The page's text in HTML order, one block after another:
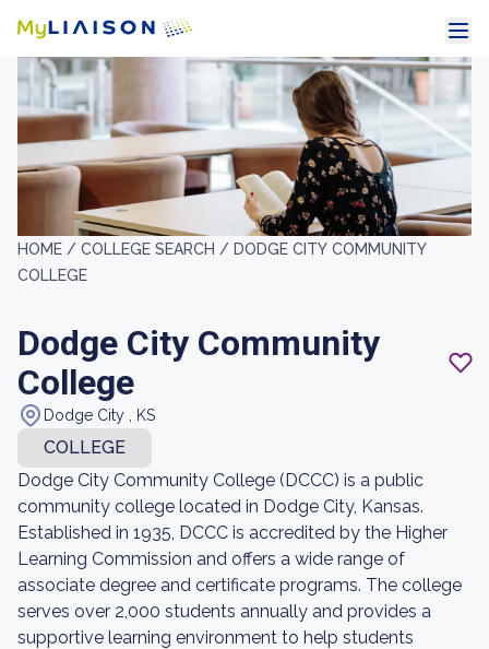
HOME / COLLEGE SEARCH / DODGE CITY COMMUNITY
COLLEGE
Dodge City Community
College
Dodge City , KS
COLLEGE
Dodge City Community College (DCCC) is a public
community college located in Dodge City, Kansas.
Established in 1935, DCCC is accredited by the Higher
Learning Commission and offers a wide range of
associate degree and certificate programs. The college
serves over 2,000 students annually and provides a
supportive learning environment to help students